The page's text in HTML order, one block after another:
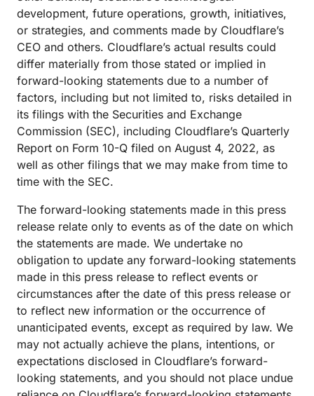
development, future operations, growth, initiatives,
or strategies, and comments made by Cloudflare’s
CEO and others. Cloudflare’s actual results could
differ materially from those stated or implied in
forward-looking statements due to a number of
factors, including but not limited to, risks detailed in
its filings with the Securities and Exchange
Commission (SEC), including Cloudflare’s Quarterly
Report on Form 10-Q filed on August 4, 2022, as
well as other filings that we may make from time to
time with the SEC.
The forward-looking statements made in this press
release relate only to events as of the date on which
the statements are made. We undertake no
obligation to update any forward-looking statements
made in this press release to reflect events or
circumstances after the date of this press release or
to reflect new information or the occurrence of
unanticipated events, except as required by law. We
may not actually achieve the plans, intentions, or
expectations disclosed in Cloudflare’s forward-
looking statements, and you should not place undue